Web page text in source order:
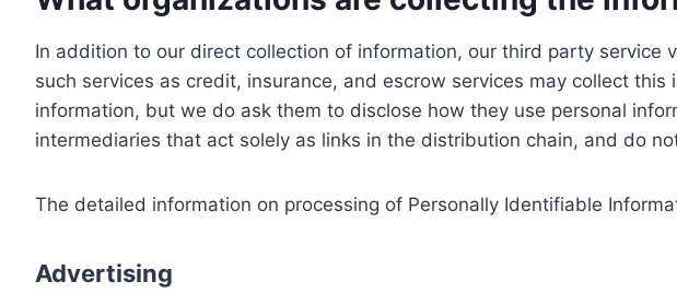
In addition to our direct collection of information, our third party service
such services as credit, insurance, and escrow services may collect
information, but we do ask them to disclose how they use personal
intermediaries that act solely as links in the distribution chain, and do
The detailed information on processing of Personally Identifiable
Advertising